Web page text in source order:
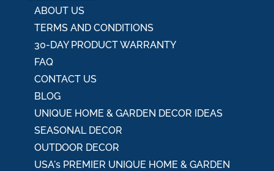
ABOUT US
TERMS AND CONDITIONS
30-DAY PRODUCT WARRANTY
FAQ
CONTACT US
BLOG
UNIQUE HOME & GARDEN DECOR IDEAS
SEASONAL DECOR
OUTDOOR DECOR
USA's PREMIER UNIQUE HOME & GARDEN